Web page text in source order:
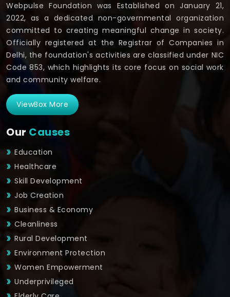
Webpulse Foundation was Established on January 21,
2022, as a dedicated non-governmental organization
committed to creating meaningful change in society.
Officially registered at the Registrar of Companies in
Delhi, the foundation's activities are classified under NIC
Code 853, which highlights its core focus on social work
and community welfare.
ViewBox More
Our Causes
Education
Healthcare
Skill Development
Job Creation
Business & Economy
Cleanliness
Rural Development
Environment Protection
Women Empowerment
Underprivileged